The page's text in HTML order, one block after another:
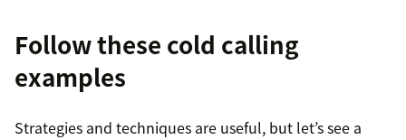
Follow these cold calling
examples
Strategies and techniques are useful, but let’s see a